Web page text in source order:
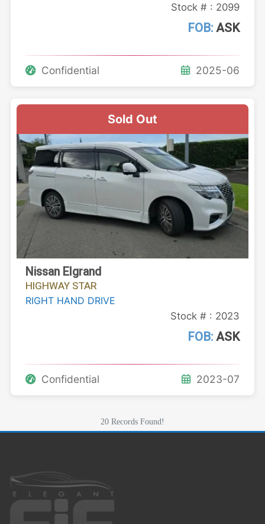
Stock # : 2099
FOB:ASK
Confidential 2025-06
Sold Out
Nissan Elgrand
HIGHWAY STAR
RIGHT HAND DRIVE
Stock # : 2023
FOB:ASK
Confidential 2023-07
20 Records Found!